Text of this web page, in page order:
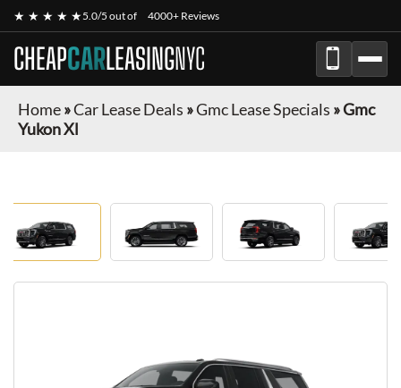
★ ★ ★ ★ ★5.0/5 out of 4000+ Reviews
CHEAPCARLEASINGNYC
Home»Car Lease Deals »Gmc Lease Specials »Gmc
Yukon Xl